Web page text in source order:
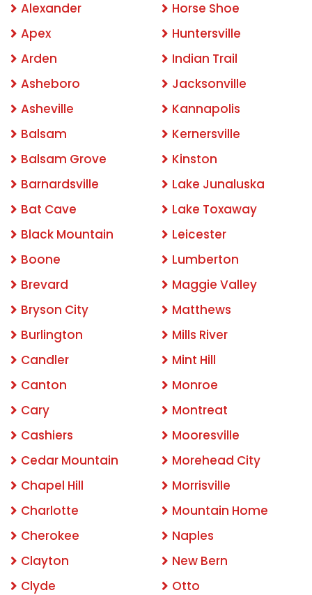
Alexander
Apex
Arden
Asheboro
Asheville
Balsam
Balsam Grove
Barnardsville
Bat Cave
Black Mountain
Boone
Brevard
Bryson City
Burlington
Candler
Canton
Cary
Cashiers
Cedar Mountain
Chapel Hill
Charlotte
Cherokee
Clayton
Clyde
Horse Shoe
Huntersville
Indian Trail
Jacksonville
Kannapolis
Kernersville
Kinston
Lake Junaluska
Lake Toxaway
Leicester
Lumberton
Maggie Valley
Matthews
Mills River
Mint Hill
Monroe
Montreat
Mooresville
Morehead City
Morrisville
Mountain Home
Naples
New Bern
Otto